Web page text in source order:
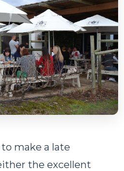
make a late
the excellent